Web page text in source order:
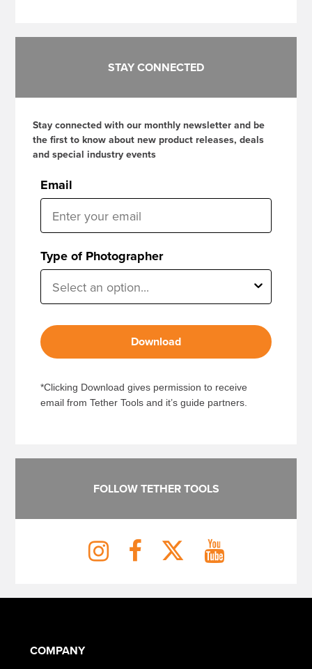
STAY CONNECTED
Stay connected with our monthly newsletter and be
the first to know about new product releases, deals
and special industry events
Email
Type of Photographer
Download
*Clicking Download gives permission to receive
email from Tether Tools and it’s guide partners.
FOLLOW TETHER TOOLS
COMPANY